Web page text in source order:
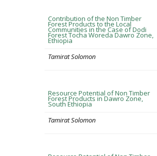
Contribution of the Non Timber
Forest Products to the Local
Communities in the Case of Dodi
Forest Tocha Woreda Dawro Zone,
Ethiopia
Tamirat Solomon
Resource Potential of Non Timber
Forest Products in Dawro Zone,
South Ethiopia
Tamirat Solomon